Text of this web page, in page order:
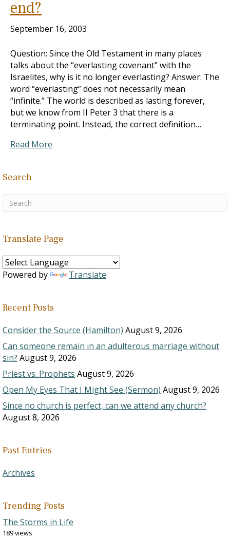
end?
September 16, 2003
Question: Since the Old Testament in many places
talks about the “everlasting covenant” with the
Israelites, why is it no longer everlasting? Answer: The
word “everlasting” does not necessarily mean
“infinite.” The world is described as lasting forever,
but we know from II Peter 3 that there is a
terminating point. Instead, the correct definition…
Read More
Search
Translate Page
Powered by Translate
Recent Posts
Consider the Source (Hamilton) August 9, 2026
Can someone remain in an adulterous marriage without
sin? August 9, 2026
Priest vs. Prophets August 9, 2026
Open My Eyes That I Might See (Sermon) August 9, 2026
Since no church is perfect, can we attend any church?
August 8, 2026
Past Entries
Archives
Trending Posts
The Storms in Life
189 views